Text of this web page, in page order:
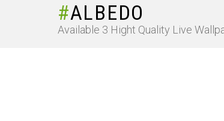
ALBEDO
Available 3 Hight Quality Live